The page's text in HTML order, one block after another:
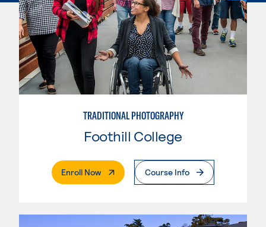
TRADITIONAL PHOTOGRAPHY
Foothill College
Enroll Now. External PageCourse Info